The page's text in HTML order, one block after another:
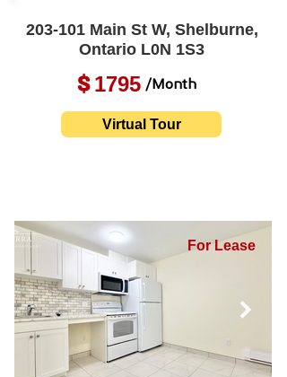
203-101 Main St W, Shelburne,
Ontario L0N 1S3
1795
$ /Month
Virtual Tour
For Lease